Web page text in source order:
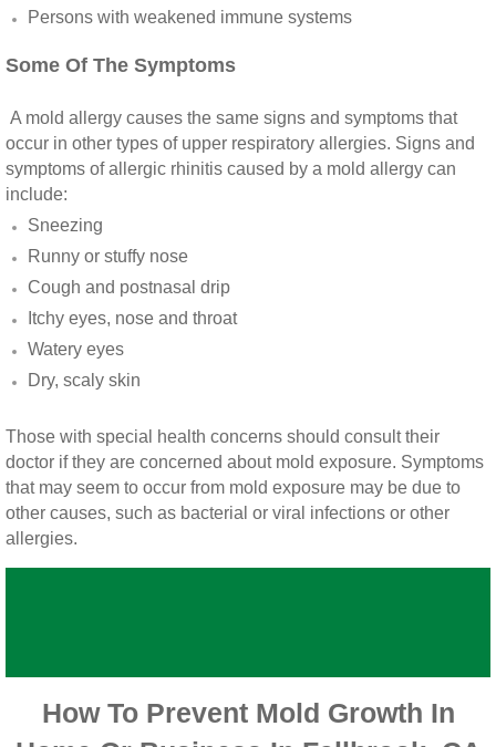
Escondido CA Mold Inspection And Testing
San Marcos CA Mold Inspection And Testing
Vista CA Mold Inspection And Testing
Vista, CA Mold Remediation And Removal
San Marcos, CA Mold Remediation And
Escondido, CA Mold Remediation And
Persons with weakened immune systems​
Some Of The Symptoms
A mold allergy causes the same signs and symptoms that
occur in other types of upper respiratory allergies. Signs and
symptoms of allergic rhinitis caused by a mold allergy can
include:
Sneezing
Runny or stuffy nose
Cough and postnasal drip
Itchy eyes, nose and throat
Watery eyes
Dry, scaly skin
Those with special health concerns should consult their
doctor if they are concerned about mold exposure. Symptoms
that may seem to occur from mold exposure may be due to
other causes, such as bacterial or viral infections or other
allergies.
How To Prevent Mold Growth In